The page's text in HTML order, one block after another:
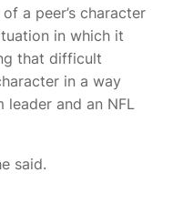
a peer’s character
in which it
that difficult
in a way
and an NFL
said.